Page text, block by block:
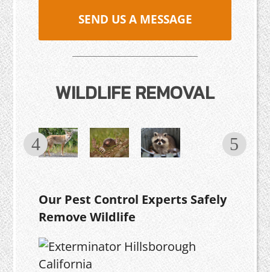
SEND US A MESSAGE
WILDLIFE REMOVAL
Our Pest Control Experts Safely
Remove Wildlife